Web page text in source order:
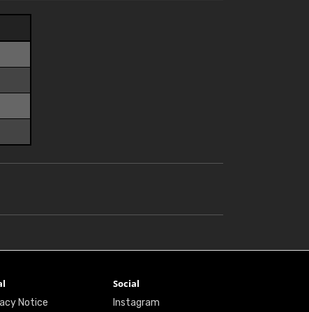
Notice
Social
Instagram